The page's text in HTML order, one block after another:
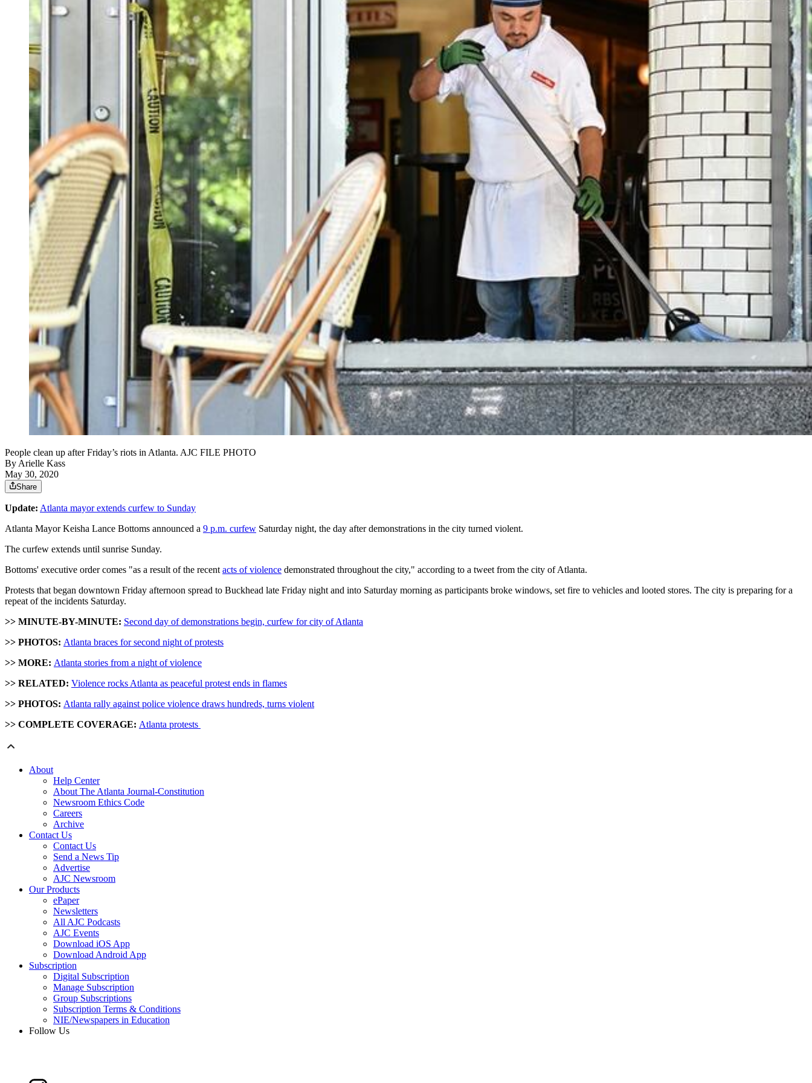
People clean up after Friday’s riots in Atlanta. AJC FILE PHOTO
By Arielle Kass
May 30, 2020
Share
Update: Atlanta mayor extends curfew to Sunday
Atlanta Mayor Keisha Lance Bottoms announced a 9 p.m. curfew Saturday night, the day after demonstrations in the city turned violent.
The curfew extends until sunrise Sunday.
Bottoms' executive order comes "as a result of the recent acts of violence demonstrated throughout the city," according to a tweet from the city of Atlanta.
Protests that began downtown Friday afternoon spread to Buckhead late Friday night and into Saturday morning as participants broke windows, set fire to vehicles and looted stores. The city is preparing for a
repeat of the incidents Saturday.
>> MINUTE-BY-MINUTE: Second day of demonstrations begin, curfew for city of Atlanta
>> PHOTOS: Atlanta braces for second night of protests
>> MORE: Atlanta stories from a night of violence
>> RELATED: Violence rocks Atlanta as peaceful protest ends in flames
>> PHOTOS: Atlanta rally against police violence draws hundreds, turns violent
>> COMPLETE COVERAGE: Atlanta protests
About
Help Center
About The Atlanta Journal-Constitution
Newsroom Ethics Code
Careers
Archive
Contact Us
Contact Us
Send a News Tip
Advertise
AJC Newsroom
Our Products
ePaper
Newsletters
All AJC Podcasts
AJC Events
Download iOS App
Download Android App
Subscription
Digital Subscription
Manage Subscription
Group Subscriptions
Subscription Terms & Conditions
NIE/Newspapers in Education
Follow Us